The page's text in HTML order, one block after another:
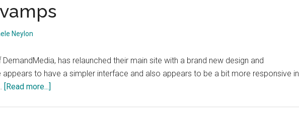
Neylon
has relaunched their main site with a brand new design and
appears to have a simpler interface and also appears to be a bit more responsive in
[Read more...]